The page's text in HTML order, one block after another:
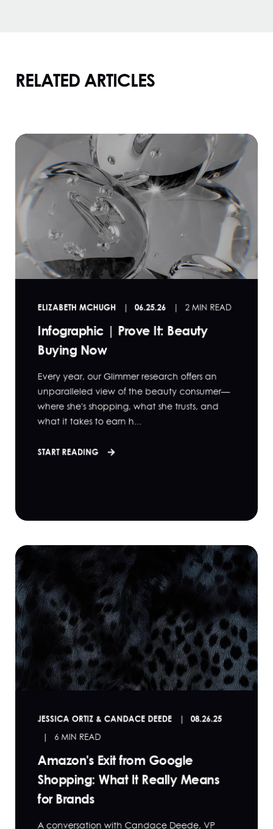
RELATED ARTICLES
ELIZABETH MCHUGH 06.25.26 2 MIN READ
Infographic | Prove It: Beauty
Buying Now
Every year, our Glimmer research offers an
unparalleled view of the beauty consumer—
where she's shopping, what she trusts, and
what it takes to earn h...
START READING
JESSICA ORTIZ & CANDACE DEEDE 08.26.25
6 MIN READ
Amazon's Exit from Google
Shopping: What It Really Means
for Brands
A conversation with Candace Deede, VP